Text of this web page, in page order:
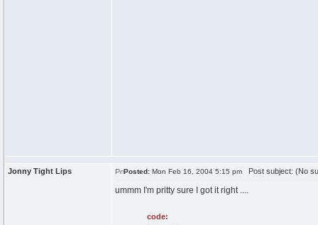
Jonny Tight Lips Posted: Mon Feb 16, 2004 5:15 pm Post subject: (No
ummm I'm pritty sure I got it right ....
code: